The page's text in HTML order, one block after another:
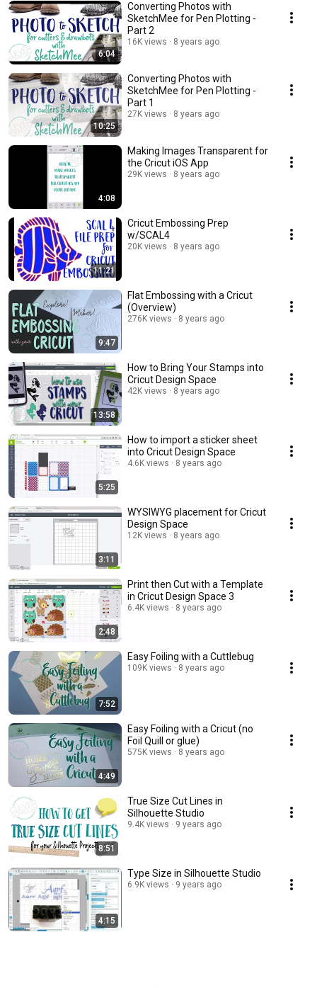
6:04
Converting Photos with
SketchMee for Pen Plotting -
Part 2
16K views 8 years ago
10:25
Converting Photos with
SketchMee for Pen Plotting -
Part 1
27K views 8 years ago
4:08
Making Images Transparent for
the Cricut iOS App
29K views 8 years ago
11:21
Cricut Embossing Prep
w/SCAL4
20K views 8 years ago
9:47
Flat Embossing with a Cricut
(Overview)
276K views 8 years ago
13:58
How to Bring Your Stamps into
Cricut Design Space
42K views 8 years ago
5:25
How to import a sticker sheet
into Cricut Design Space
4.6K views 8 years ago
3:11
WYSIWYG placement for Cricut
Design Space
12K views 8 years ago
2:48
Print then Cut with a Template
in Cricut Design Space 3
6.4K views 8 years ago
7:52
Easy Foiling with a Cuttlebug
109K views 8 years ago
4:49
Easy Foiling with a Cricut (no
Foil Quill or glue)
575K views 8 years ago
8:51
True Size Cut Lines in
Silhouette Studio
9.4K views 9 years ago
4:15
Type Size in Silhouette Studio
6.9K views 9 years ago